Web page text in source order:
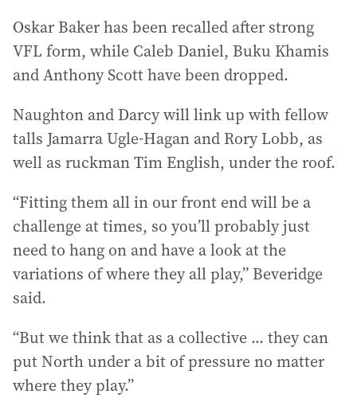
Oskar Baker has been recalled after strong
VFL form, while Caleb Daniel, Buku Khamis
and Anthony Scott have been dropped.
Naughton and Darcy will link up with fellow
talls Jamarra Ugle-Hagan and Rory Lobb, as
well as ruckman Tim English, under the roof.
“Fitting them all in our front end will be a
challenge at times, so you’ll probably just
need to hang on and have a look at the
variations of where they all play,” Beveridge
said.
“But we think that as a collective ... they can
put North under a bit of pressure no matter
where they play.”